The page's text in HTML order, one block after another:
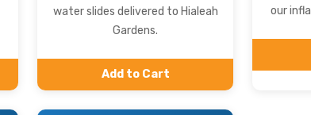
water slides delivered to Hialeah
Gardens.
Add to Cart
our